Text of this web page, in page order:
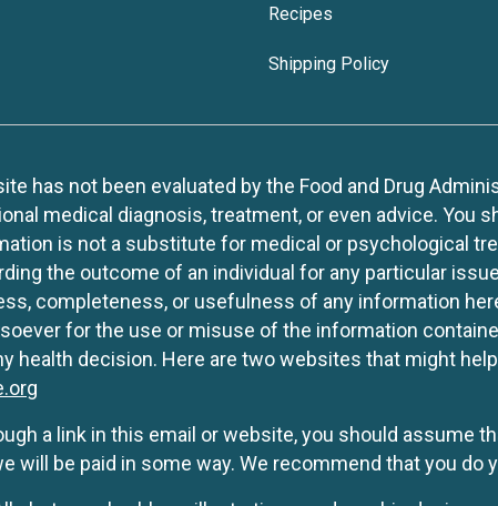
Recipes
Shipping Policy
has not been evaluated by the Food and Drug
medical diagnosis, treatment, or even advice.
is not a substitute for medical or psychological
the outcome of an individual for any particular
completeness, or usefulness of any information
for the use or misuse of the information
health decision. Here are two websites that might
a link in this email or website, you should assume
will be paid in some way. We recommend that you